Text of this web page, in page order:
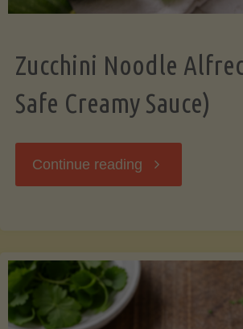
Zucchini Noodle
Safe Creamy Sauce)
Continue reading "Zucchini